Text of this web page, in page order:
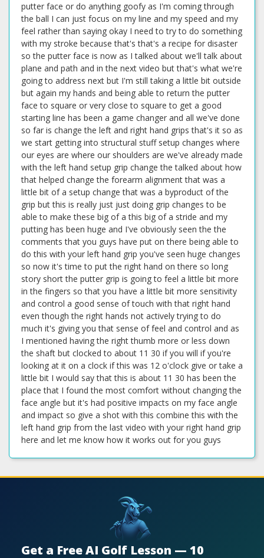
putter face or do anything goofy as I'm coming through
the ball I can just focus on my line and my speed and my
feel rather than saying okay I need to try to do something
with my stroke because that's that's a recipe for disaster
so the putter face is now as I talked about we'll talk about
plane and path and in the next video but that's what we're
going to address next but I'm still taking a little bit outside
but again my hands and being able to return the putter
face to square or very close to square to get a good
starting line has been a game changer and all we've done
so far is change the left and right hand grips that's it so as
we start getting into structural stuff setup changes where
our eyes are where our shoulders are we've already made
with the left hand setup grip change the talked about how
that helped change the forearm alignment that was a
little bit of a setup change that was a byproduct of the
grip but this is really just just doing grip changes to be
able to make these big of a this big of a stride and my
putting has been huge and I've obviously seen the the
comments that you guys have put on there being able to
do this with your left hand grip you've seen huge changes
so now it's time to put the right hand on there so long
story short the putter grip is going to feel a little bit more
in the fingers so that you have a little bit more sensitivity
and control a good sense of touch with that right hand
even though the right hands not actively trying to do
much it's giving you that sense of feel and control and as
I mentioned having the right thumb more or less down
the shaft but clocked to about 11 30 if you will if you're
looking at it on a clock if this was 12 o'clock give or take a
little bit I would say that this is about 11 30 has been the
place that I found the most comfort without changing the
face angle but it's had positive impacts on my face angle
and impact so give a shot with this combine this with the
left hand grip from the last video with your right hand grip
here and let me know how it works out for you guys
Get a Free AI Golf Lesson — 10